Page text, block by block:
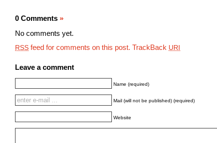
0 Comments »
No comments yet.
RSS feed for comments on this post. TrackBack URI
Leave a comment
Name (required)
Mail (will not be published) (required)
Website